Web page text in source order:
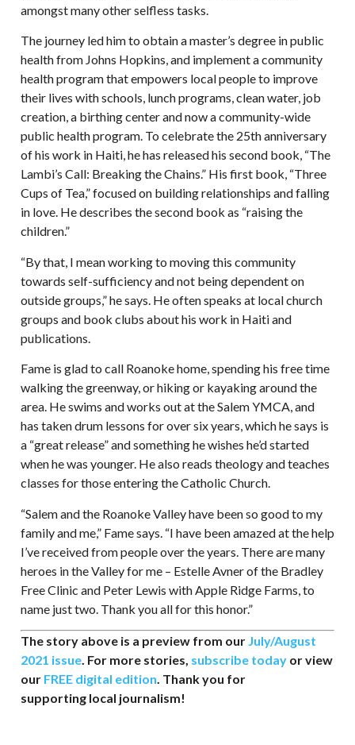
amongst many other selfless tasks.
The journey led him to obtain a master’s degree in public
health from Johns Hopkins, and implement a community
health program that empowers local people to improve
their lives with schools, lunch programs, clean water, job
creation, a birthing center and now a community-wide
public health program. To celebrate the 25th anniversary
of his work in Haiti, he has released his second book, “The
Lambi’s Call: Breaking the Chains.” His first book, “Three
Cups of Tea,” focused on building relationships and falling
in love. He describes the second book as “raising the
children.”
“By that, I mean working to moving this community
towards self-sufficiency and not being dependent on
outside groups,” he says. He often speaks at local church
groups and book clubs about his work in Haiti and
publications.
Fame is glad to call Roanoke home, spending his free time
walking the greenway, or hiking or kayaking around the
area. He swims and works out at the Salem YMCA, and
has taken drum lessons for over six years, which he says is
a “great release” and something he wishes he’d started
when he was younger. He also reads theology and teaches
classes for those entering the Catholic Church.
“Salem and the Roanoke Valley have been so good to my
family and me,” Fame says. “I have been amazed at the help
I’ve received from people over the years. There are many
heroes in the Valley for me – Estelle Avner of the Bradley
Free Clinic and Peter Lewis with Apple Ridge Farms, to
name just two. Thank you all for this honor.”
The story above is a preview from our July/August
2021 issue. For more stories, subscribe todayor view
our FREE digital edition. Thank you for
supporting local journalism!